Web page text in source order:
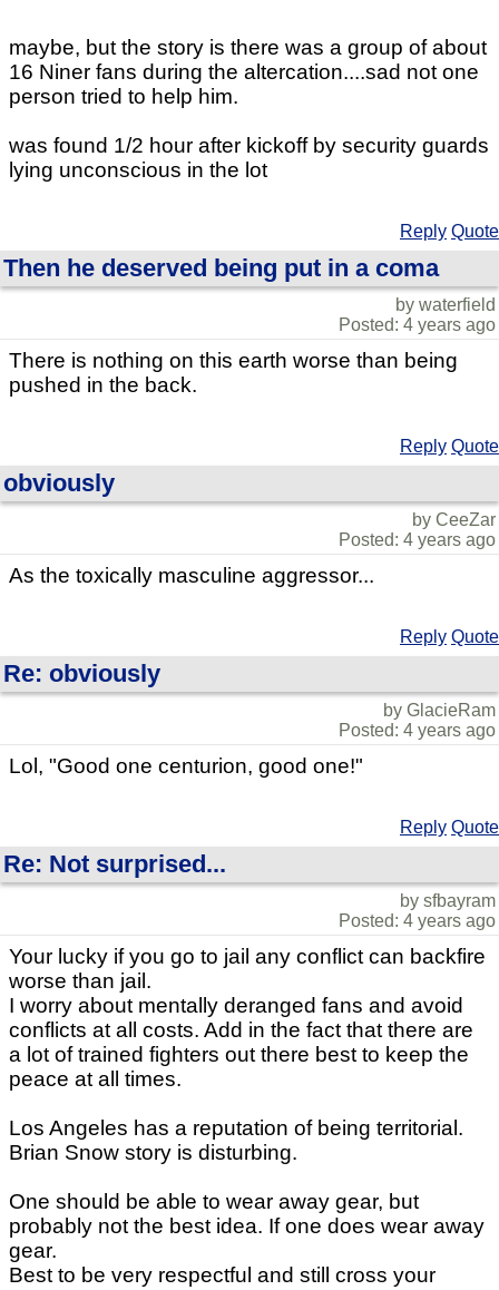
maybe, but the story is there was a group of about
16 Niner fans during the altercation....sad not one
person tried to help him.
was found 1/2 hour after kickoff by security guards
lying unconscious in the lot
Reply Quote
Then he deserved being put in a coma
by waterfield
Posted: 4 years ago
There is nothing on this earth worse than being
pushed in the back.
Reply Quote
obviously
by CeeZar
Posted: 4 years ago
As the toxically masculine aggressor...
Reply Quote
Re: obviously
by GlacieRam
Posted: 4 years ago
Lol, "Good one centurion, good one!"
Reply Quote
Re: Not surprised...
by sfbayram
Posted: 4 years ago
Your lucky if you go to jail any conflict can backfire
worse than jail.
I worry about mentally deranged fans and avoid
conflicts at all costs. Add in the fact that there are
a lot of trained fighters out there best to keep the
peace at all times.
Los Angeles has a reputation of being territorial.
Brian Snow story is disturbing.
One should be able to wear away gear, but
probably not the best idea. If one does wear away
gear.
Best to be very respectful and still cross your